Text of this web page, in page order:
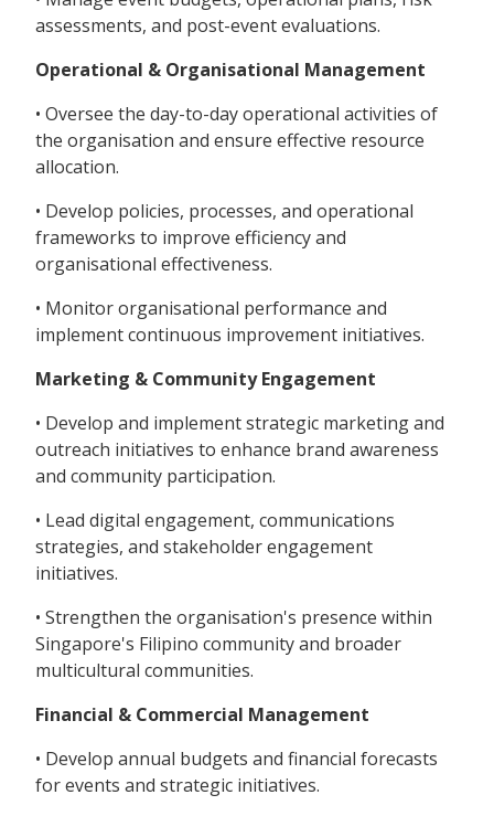
assessments, and post-event evaluations.
Operational & Organisational Management
• Oversee the day-to-day operational activities of
the organisation and ensure effective resource
allocation.
• Develop policies, processes, and operational
frameworks to improve efficiency and
organisational effectiveness.
• Monitor organisational performance and
implement continuous improvement initiatives.
Marketing & Community Engagement
• Develop and implement strategic marketing and
outreach initiatives to enhance brand awareness
and community participation.
• Lead digital engagement, communications
strategies, and stakeholder engagement
initiatives.
• Strengthen the organisation's presence within
Singapore's Filipino community and broader
multicultural communities.
Financial & Commercial Management
• Develop annual budgets and financial forecasts
for events and strategic initiatives.